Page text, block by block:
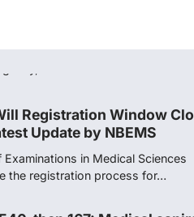
in Medical Sciences
then 167: Medical
in NEET result
raised over the NEET UG 2026
candidates…